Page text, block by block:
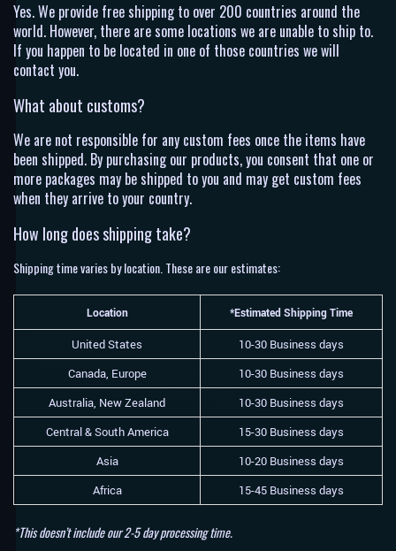
Yes. We provide free shipping to over 200 countries around the
world. However, there are some locations we are unable to ship to.
If you happen to be located in one of those countries we will
contact you.
What about customs?
We are not responsible for any custom fees once the items have
been shipped. By purchasing our products, you consent that one or
more packages may be shipped to you and may get custom fees
when they arrive to your country.
How long does shipping take?
Shipping time varies by location. These are our estimates:
Location *Estimated Shipping Time
United States
10-30 Business days
Canada, Europe
10-30 Business days
Australia, New Zealand
10-30 Business days
Central & South America
15-30 Business days
Asia
10-20 Business days
Africa
15-45 Business days
*This doesn’t include our 2-5 day processing time.